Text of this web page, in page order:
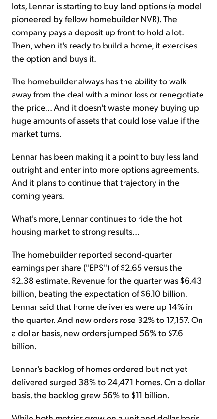
lots, Lennar is starting to buy land options (a model
pioneered by fellow homebuilder NVR). The
company pays a deposit up front to hold a lot.
Then, when it's ready to build a home, it exercises
the option and buys it.
The homebuilder always has the ability to walk
away from the deal with a minor loss or renegotiate
the price... And it doesn't waste money buying up
huge amounts of assets that could lose value if the
market turns.
Lennar has been making it a point to buy less land
outright and enter into more options agreements.
And it plans to continue that trajectory in the
coming years.
What's more, Lennar continues to ride the hot
housing market to strong results...
The homebuilder reported second-quarter
earnings per share ("EPS") of $2.65 versus the
$2.38 estimate. Revenue for the quarter was $6.43
billion, beating the expectation of $6.10 billion.
Lennar said that home deliveries were up 14% in
the quarter. And new orders rose 32% to 17,157. On
a dollar basis, new orders jumped 56% to $7.6
billion.
Lennar's backlog of homes ordered but not yet
delivered surged 38% to 24,471 homes. On a dollar
basis, the backlog grew 56% to $11 billion.